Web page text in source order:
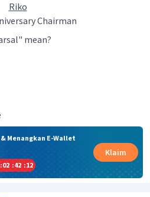
Riko
Chairman
mean?
Menangkan E-Wallet
:02 :42 :12
Klaim